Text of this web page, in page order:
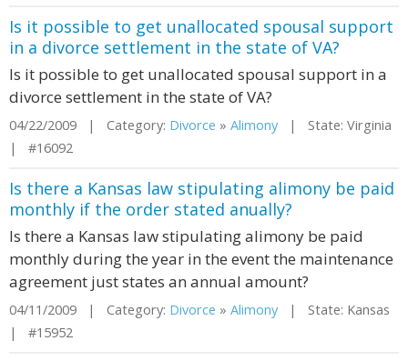
Is it possible to get unallocated spousal support
in a divorce settlement in the state of VA?
Is it possible to get unallocated spousal support in a
divorce settlement in the state of VA?
04/22/2009 | Category: Divorce » Alimony | State: Virginia
| #16092
Is there a Kansas law stipulating alimony be paid
monthly if the order stated anually?
Is there a Kansas law stipulating alimony be paid
monthly during the year in the event the maintenance
agreement just states an annual amount?
04/11/2009 | Category: Divorce » Alimony | State: Kansas
| #15952